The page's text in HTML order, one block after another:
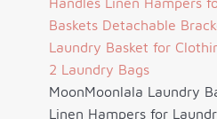
MoonMoonlala Laundry
Linen Hampers for